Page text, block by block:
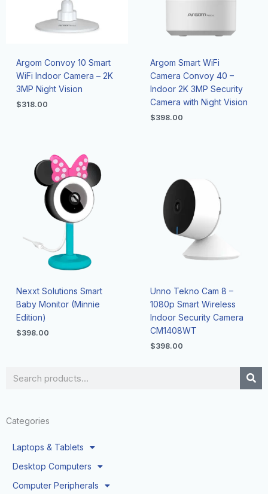
Search
Categories
Laptops & Tablets
Desktop Computers
Computer Peripherals
Argom Convoy 10 Smart
WiFi Indoor Camera – 2K
3MP Night Vision
$318.00
Argom Smart WiFi
Camera Convoy 40 –
Indoor 2K 3MP Security
Camera with Night Vision
$398.00
Nexxt Solutions Smart
Baby Monitor (Minnie
Edition)
$398.00
Unno Tekno Cam 8 –
1080p Smart Wireless
Indoor Security Camera
CM1408WT
$398.00